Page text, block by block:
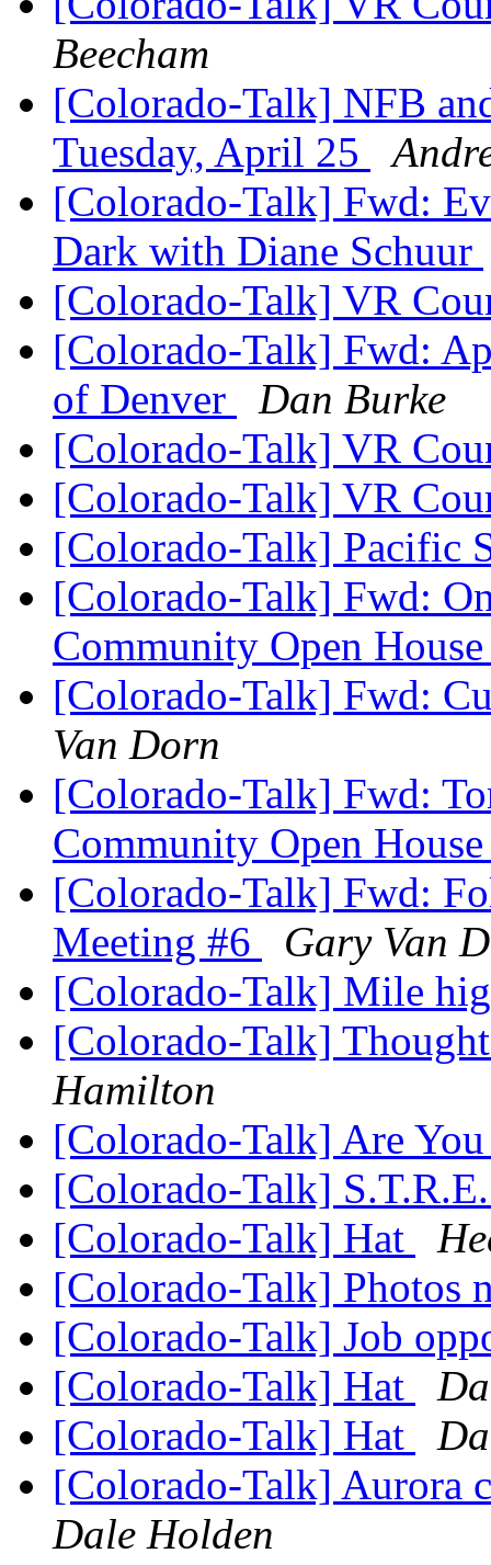
Beecham
[Colorado-Talk] NFB
Tuesday, April 25
[Colorado-Talk] Fwd:
Dark with Diane Schuur
[Colorado-Talk] VR
[Colorado-Talk] Fwd:
of Denver
Dan Burke
[Colorado-Talk] VR
[Colorado-Talk] VR
[Colorado-Talk] Pacific
[Colorado-Talk] Fwd:
Community Open
[Colorado-Talk] Fwd:
Van Dorn
[Colorado-Talk] Fwd:
Community Open
[Colorado-Talk] Fwd:
Meeting #6
Gary Van
[Colorado-Talk] Mile
[Colorado-Talk]
Hamilton
[Colorado-Talk] Are
[Colorado-Talk]
[Colorado-Talk] Hat
[Colorado-Talk] Photos
[Colorado-Talk] Job
[Colorado-Talk] Hat
[Colorado-Talk] Hat
[Colorado-Talk] Aurora
Dale Holden